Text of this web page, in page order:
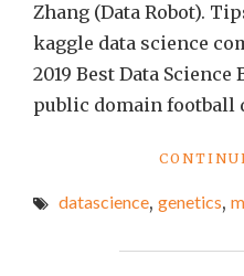
Zhang (Data Robot).
kaggle data science
2019 Best Data
public domain football
datascience, genetics,